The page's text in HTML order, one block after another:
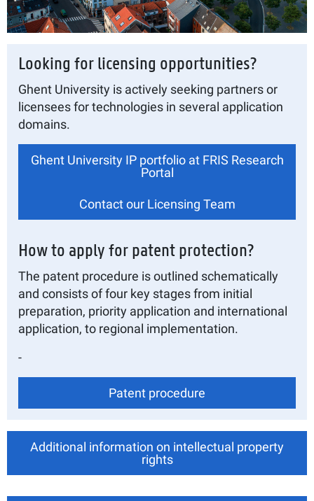
Looking for licensing opportunities?
Ghent University is actively seeking partners or
licensees for technologies in several application
domains.
Ghent University IP portfolio at FRIS Research
Portal
Contact our Licensing Team
How to apply for patent protection?
The patent procedure is outlined schematically
and consists of four key stages from initial
preparation, priority application and international
application, to regional implementation.
-
Patent procedure
Additional information on intellectual property
rights